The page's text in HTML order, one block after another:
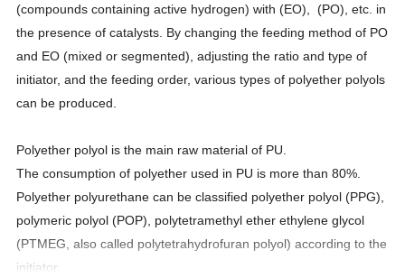
(compounds containing active hydrogen) with (EO), (PO), etc. in
the presence of catalysts. By changing the feeding method of PO
and EO (mixed or segmented), adjusting the ratio and type of
initiator, and the feeding order, various types of polyether polyols
can be produced.
Polyether polyol is the main raw material of PU.
The consumption of polyether used in PU is more than 80%.
Polyether polyurethane can be classified polyether polyol (PPG),
polymeric polyol (POP), polytetramethyl ether ethylene glycol
(PTMEG, also called polytetrahydrofuran polyol) according to the
initiator.